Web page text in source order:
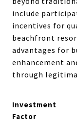
include
incentives for
beachfront
advantages for
enhancement
through
Investment
Factor